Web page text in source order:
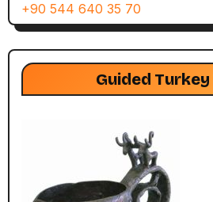
+90 544 640 35 70
Guided